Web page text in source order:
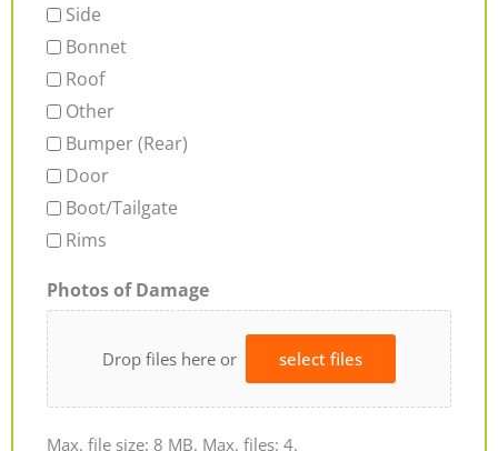
Side
Bonnet
Roof
Other
Bumper (Rear)
Door
Boot/Tailgate
Rims
Photos of Damage
Drop files here or select files
Max. file size: 8 MB, Max. files: 4.